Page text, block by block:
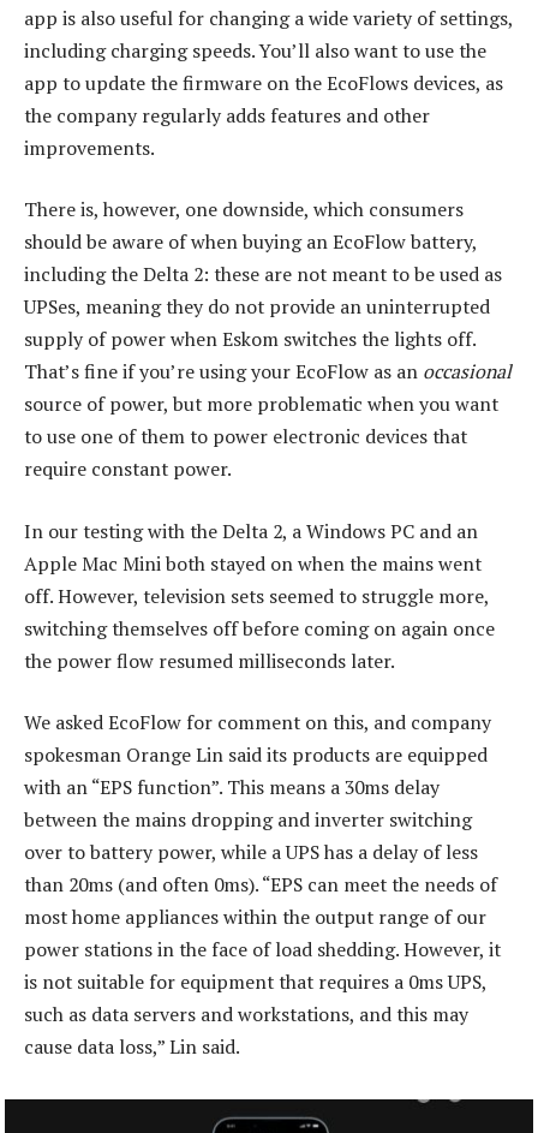
app is also useful for changing a wide variety of settings,
including charging speeds. You’ll also want to use the
app to update the firmware on the EcoFlows devices, as
the company regularly adds features and other
improvements.
There is, however, one downside, which consumers
should be aware of when buying an EcoFlow battery,
including the Delta 2: these are not meant to be used as
UPSes, meaning they do not provide an uninterrupted
supply of power when Eskom switches the lights off.
That’s fine if you’re using your EcoFlow as an occasional
source of power, but more problematic when you want
to use one of them to power electronic devices that
require constant power.
In our testing with the Delta 2, a Windows PC and an
Apple Mac Mini both stayed on when the mains went
off. However, television sets seemed to struggle more,
switching themselves off before coming on again once
the power flow resumed milliseconds later.
We asked EcoFlow for comment on this, and company
spokesman Orange Lin said its products are equipped
with an “EPS function”. This means a 30ms delay
between the mains dropping and inverter switching
over to battery power, while a UPS has a delay of less
than 20ms (and often 0ms). “EPS can meet the needs of
most home appliances within the output range of our
power stations in the face of load shedding. However, it
is not suitable for equipment that requires a 0ms UPS,
such as data servers and workstations, and this may
cause data loss,” Lin said.